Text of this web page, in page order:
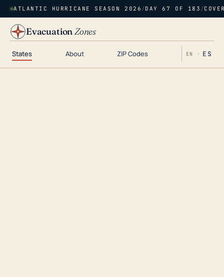
ATLANTIC HURRICANE SEASON 2026 /DAY 67 OF 183 /
EvacuationZones
States About ZIP Codes EN · ES